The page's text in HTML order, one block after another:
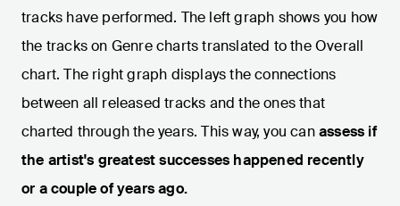
tracks have performed. The left graph shows you how
the tracks on Genre charts translated to the Overall
chart. The right graph displays the connections
between all released tracks and the ones that
charted through the years. This way, you canassess if
the artist's greatest successes happened recently
or a couple of years ago.